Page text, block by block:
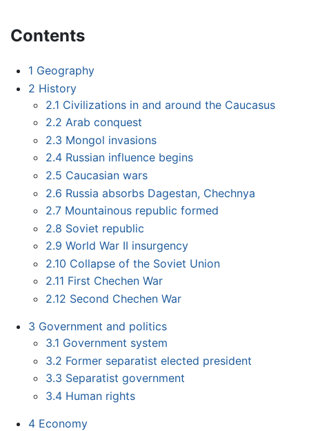
Contents
1 Geography
2 History
2.1 Civilizations in and around the Caucasus
2.2 Arab conquest
2.3 Mongol invasions
2.4 Russian influence begins
2.5 Caucasian wars
2.6 Russia absorbs Dagestan, Chechnya
2.7 Mountainous republic formed
2.8 Soviet republic
2.9 World War II insurgency
2.10 Collapse of the Soviet Union
2.11 First Chechen War
2.12 Second Chechen War
3 Government and politics
3.1 Government system
3.2 Former separatist elected president
3.3 Separatist government
3.4 Human rights
4 Economy